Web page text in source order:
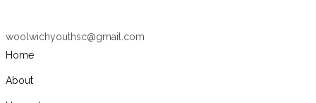
woolwichyouthsc@gmail.com
Home
About